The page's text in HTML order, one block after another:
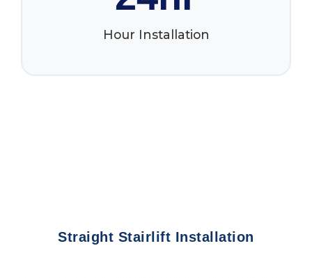
Hour Installation
Straight Stairlift Installation